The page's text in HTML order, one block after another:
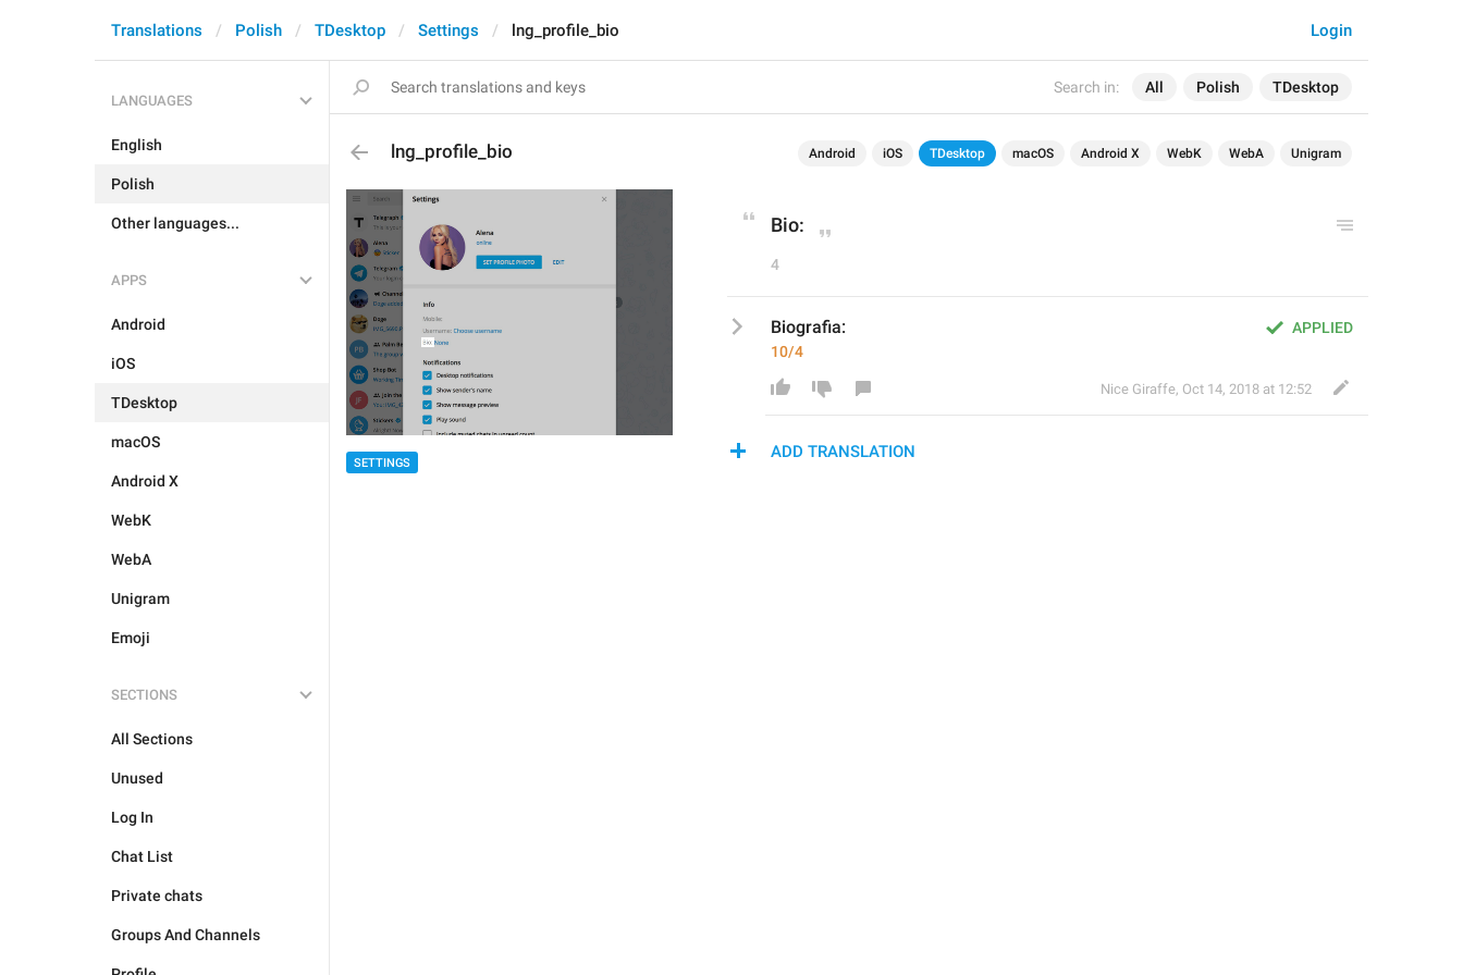
Search in: All Polish TDesktop
Login
Translations Polish TDesktop Settings lng_profile_bio
LANGUAGES
English
Polish
Other languages...
APPS
Android
iOS
TDesktop
macOS
Android X
WebK
WebA
Unigram
Emoji
SECTIONS
All Sections
Unused
Log In
Chat List
Private chats
Groups And Channels
lng_profile_bio Android iOS TDesktop macOS Android X WebK WebA Unigram
SETTINGS
Bio:
4
APPLIED
Biografia:
10/4
Nice Giraffe, Oct 14, 2018 at 12:52
ADD TRANSLATION